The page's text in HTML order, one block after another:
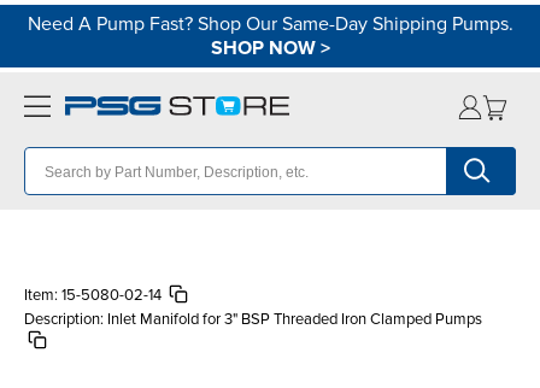
Need A Pump Fast? Shop Our Same-Day Shipping Pumps.
SHOP NOW>
Item: 15-5080-02-14
Description: Inlet Manifold for 3" BSP Threaded Iron Clamped Pumps